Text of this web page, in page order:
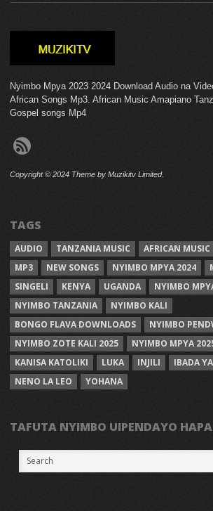
Nyimbo Mpya 2023 2024 Download Audio na
African Songs Mp3. African Music Amapiano
Gospel songs Mp4
Copyright © 2024 Theme by Muzikitv Limited.
TAGS
AUDIO TANZANIA MUSIC AFRICAN MUSIC
MP3
NEW SONGS NYIMBO MPYA 2024
SINGELI
KENYA UGANDA
NYIMBO
NYIMBO TANZANIA
NYIMBO KALI
BONGO FLAVA DOWNLOADS
NYIMBO
NYIMBO ZOTE KALI 2025
NYIMBO MPYA
KANISA KATOLIKI
LUKA INJILI
IBADA
NENO LA LEO
YOHANA
TAFUTA NYIMBO UIPENDAYO HAPA